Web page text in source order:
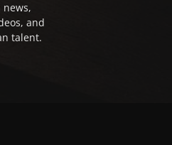
and
talent.